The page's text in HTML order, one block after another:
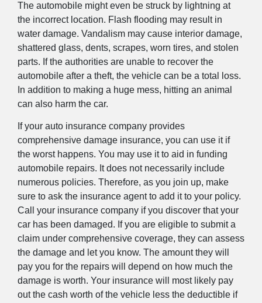
The automobile might even be struck by lightning at
the incorrect location. Flash flooding may result in
water damage. Vandalism may cause interior damage,
shattered glass, dents, scrapes, worn tires, and stolen
parts. If the authorities are unable to recover the
automobile after a theft, the vehicle can be a total loss.
In addition to making a huge mess, hitting an animal
can also harm the car.
If your auto insurance company provides
comprehensive damage insurance, you can use it if
the worst happens. You may use it to aid in funding
automobile repairs. It does not necessarily include
numerous policies. Therefore, as you join up, make
sure to ask the insurance agent to add it to your policy.
Call your insurance company if you discover that your
car has been damaged. If you are eligible to submit a
claim under comprehensive coverage, they can assess
the damage and let you know. The amount they will
pay you for the repairs will depend on how much the
damage is worth. Your insurance will most likely pay
out the cash worth of the vehicle less the deductible if